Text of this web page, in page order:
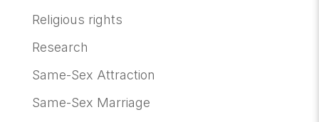
Religious rights
Research
Same-Sex Attraction
Same-Sex Marriage